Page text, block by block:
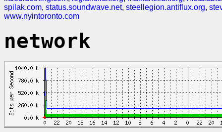
spilak.com, status.soundwave.net, steellegion.antiflux.org,
www.nyintoronto.com
network